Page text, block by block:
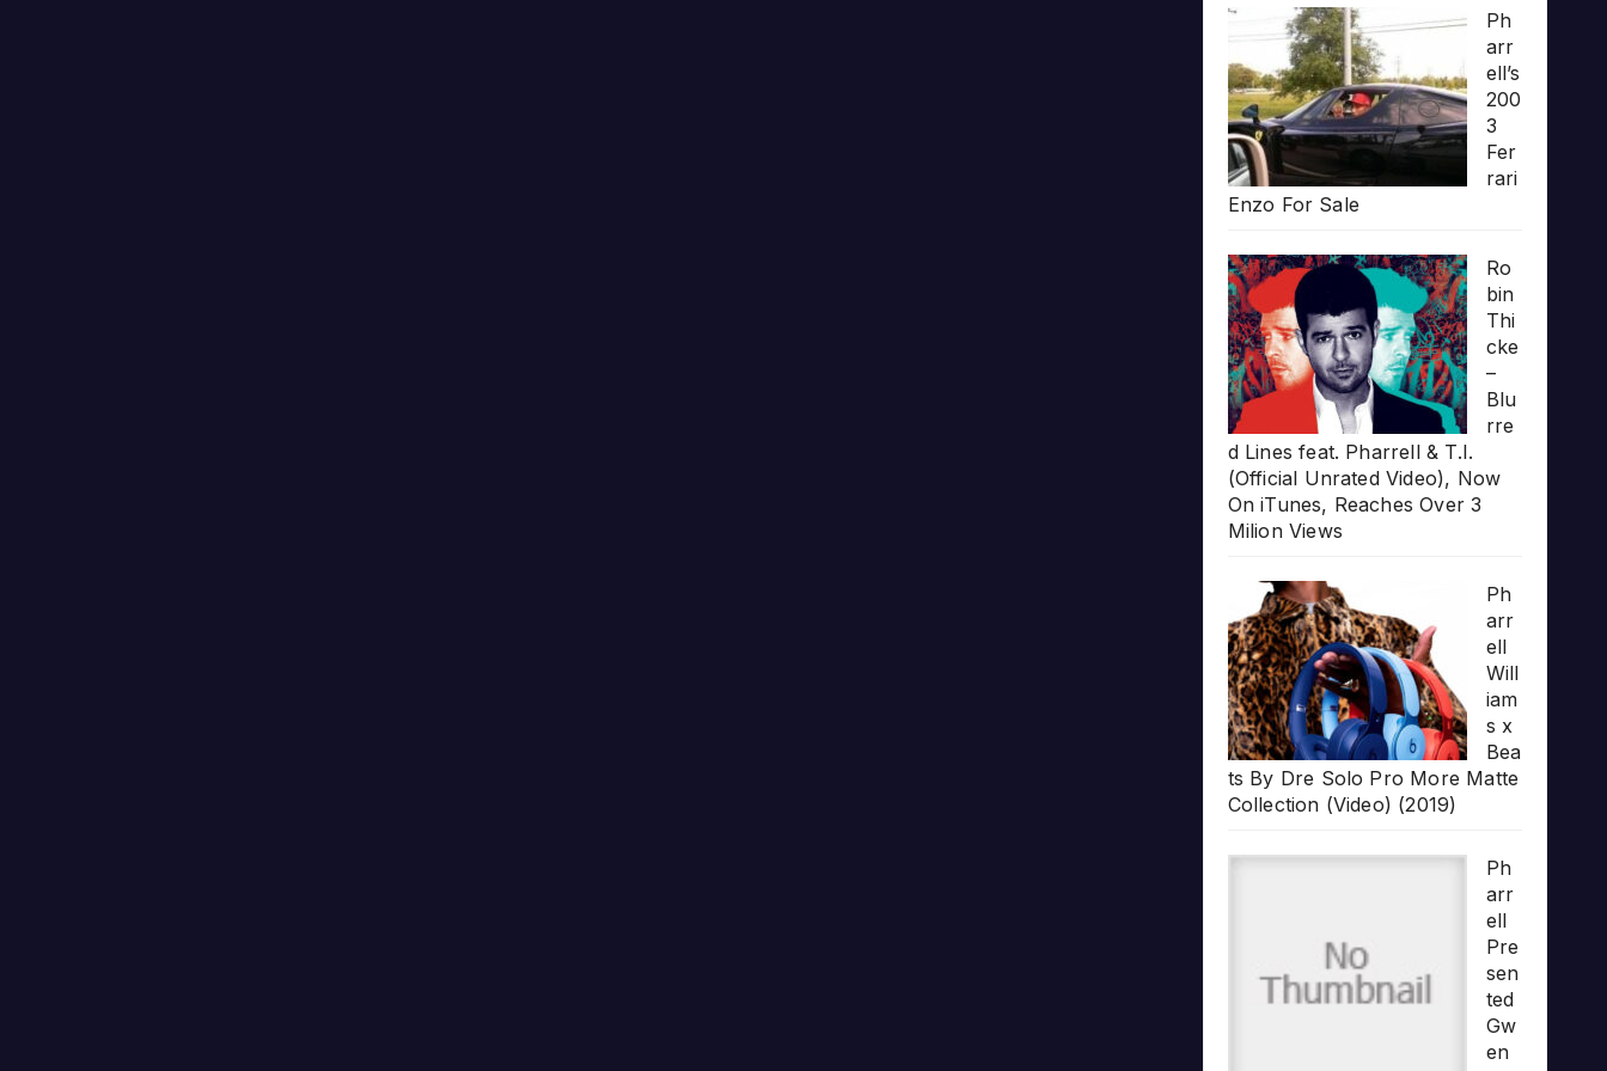
Ph
arr
ell’s
200
3
Fer
rari
Enzo For Sale
Ro
bin
Thi
cke
–
Blu
rre
d Lines feat. Pharrell & T.I.
(Official Unrated Video), Now
On iTunes, Reaches Over 3
Milion Views
Ph
arr
ell
Will
iam
s x
Bea
ts By Dre Solo Pro More Matte
Collection (Video) (2019)
Ph
arr
ell
Pre
sen
ted
Gw
en